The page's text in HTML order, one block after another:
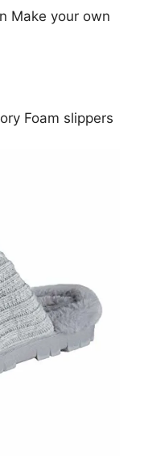
Make your own
Foam slippers